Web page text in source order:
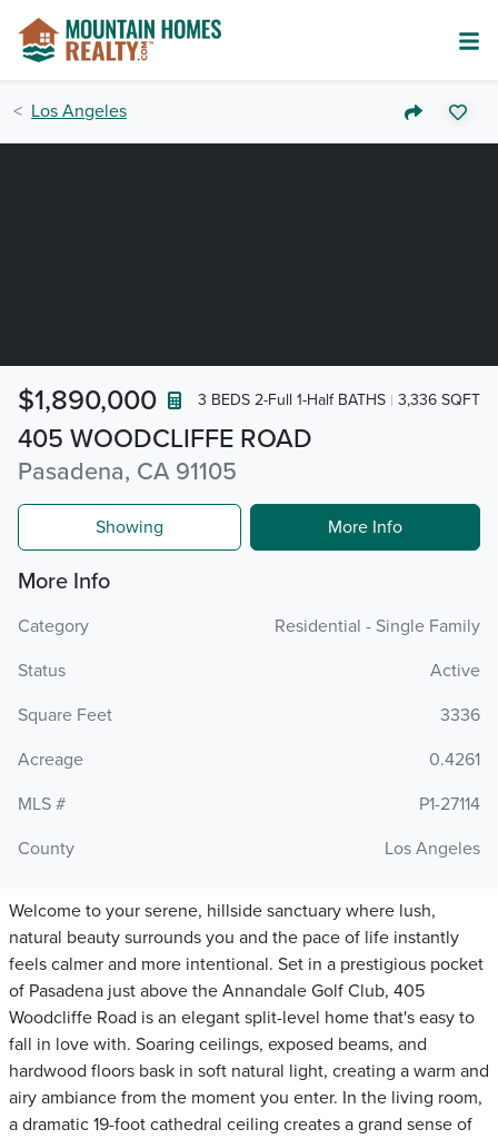
Los Angeles
405 WOODCLIFFE ROAD
Pasadena, CA 91105
$1,890,000 3 BEDS 2-Full 1-Half BATHS 3,336 SQFT
Showing More Info
More Info
Category
Residential - Single Family
Status
Active
Square Feet
3336
Acreage
0.4261
MLS #
P1-27114
County
Los Angeles
Welcome to your serene, hillside sanctuary where lush,
natural beauty surrounds you and the pace of life instantly
feels calmer and more intentional. Set in a prestigious pocket
of Pasadena just above the Annandale Golf Club, 405
Woodcliffe Road is an elegant split-level home that's easy to
fall in love with. Soaring ceilings, exposed beams, and
hardwood floors bask in soft natural light, creating a warm and
airy ambiance from the moment you enter. In the living room,
a dramatic 19-foot cathedral ceiling creates a grand sense of